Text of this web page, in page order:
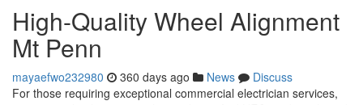
High-Quality Wheel Alignment
Mt Penn
mayaefwo232980 360 days ago News
Discuss
For those requiring exceptional commercial electrician services,